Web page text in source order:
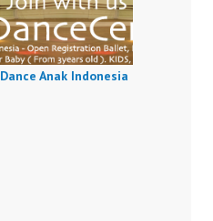
Dance Anak Indonesia